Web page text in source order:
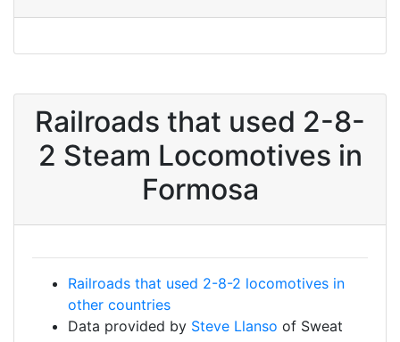
Railroads that used 2-8-
2 Steam Locomotives in
Formosa
Railroads that used 2-8-2 locomotives in
other countries
Data provided by Steve Llanso of Sweat